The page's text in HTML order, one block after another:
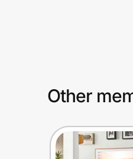
Other